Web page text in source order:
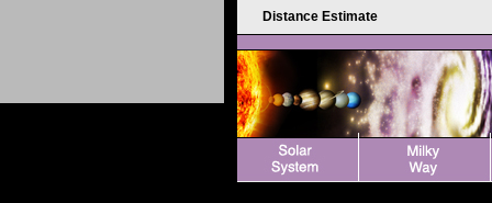
Distance Estimate